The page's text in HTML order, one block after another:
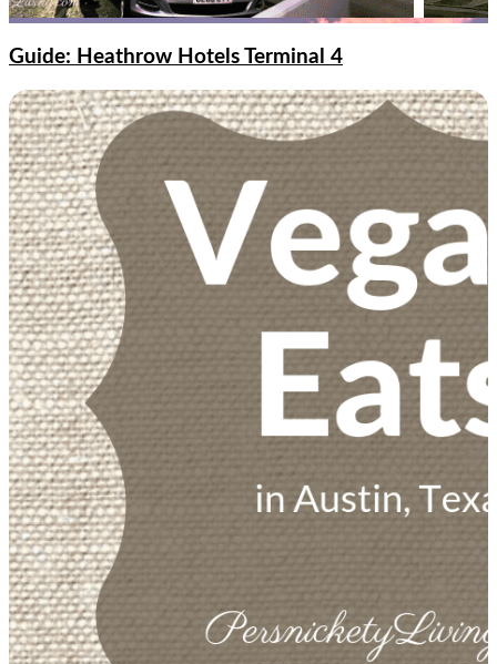
Guide: Heathrow Hotels Terminal 4